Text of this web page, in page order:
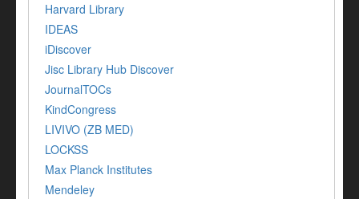
Harvard Library
IDEAS
iDiscover
Jisc Library Hub Discover
JournalTOCs
KindCongress
LIVIVO (ZB MED)
LOCKSS
Max Planck Institutes
Mendeley